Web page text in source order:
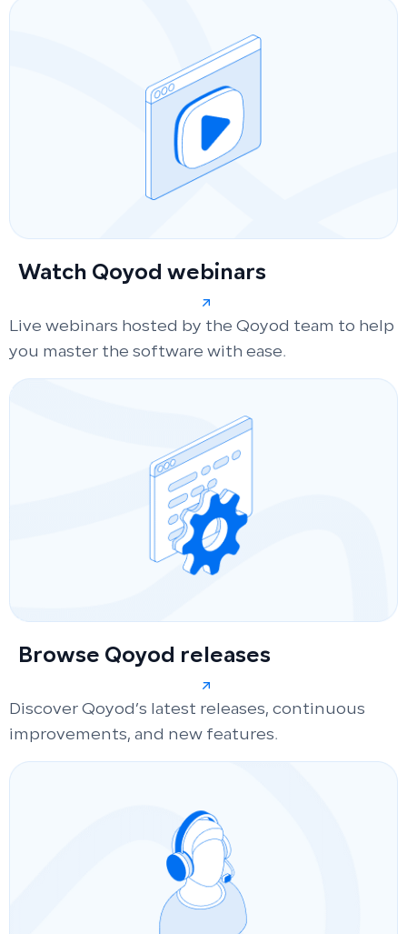
Watch Qoyod webinars
Live webinars hosted by the Qoyod team to help
you master the software with ease.
Browse Qoyod releases
Discover Qoyod’s latest releases, continuous
improvements, and new features.